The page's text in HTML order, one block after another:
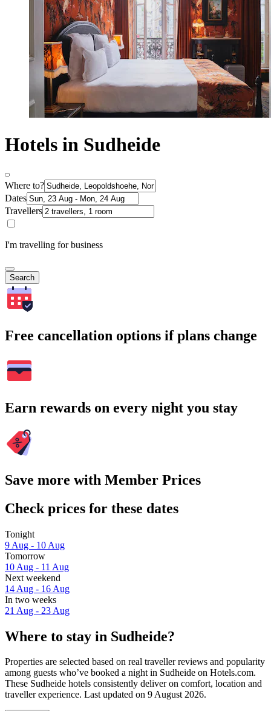
Hotels in Sudheide
Where to?
Dates
Travellers
I'm travelling for business
Search
Free cancellation options if plans change
Earn rewards on every night you stay
Save more with Member Prices
Check prices for these dates
Tonight
9 Aug - 10 Aug
Tomorrow
10 Aug - 11 Aug
Next weekend
14 Aug - 16 Aug
In two weeks
21 Aug - 23 Aug
Where to stay in Sudheide?
Properties are selected based on real traveller reviews and popularity
among guests who’ve booked a night in Sudheide on Hotels.com.
These Sudheide hotels consistently deliver on comfort, location and
traveller experience. Last updated on 9 August 2026.